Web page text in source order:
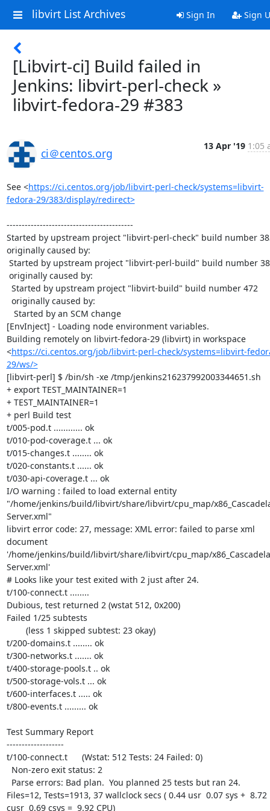
libvirt List Archives Sign In Sign
[Libvirt-ci] Build failed in
Jenkins: libvirt-perl-check »
libvirt-fedora-29 #383
ci＠centos.org
13 Apr '19 1:05
See <https://ci.centos.org/job/libvirt-perl-check/systems=libvirt-
fedora-29/383/display/redirect>
------------------------------------------
Started by upstream project "libvirt-perl-check" build number
originally caused by:
[EnvInject] - Loading node environment variables.
Building remotely on libvirt-fedora-29 (libvirt) in workspace
<https://ci.centos.org/job/libvirt-perl-check/systems=libvirt-
29/ws/>
[libvirt-perl] $ /bin/sh -xe /tmp/jenkins216237992003344651.sh
+ export TEST_MAINTAINER=1
+ TEST_MAINTAINER=1
+ perl Build test
t/005-pod.t ............ ok
t/010-pod-coverage.t ... ok
t/015-changes.t ........ ok
t/020-constants.t ...... ok
t/030-api-coverage.t ... ok
I/O warning : failed to load external entity
"/home/jenkins/build/libvirt/share/libvirt/cpu_map/
Server.xml"
libvirt error code: 27, message: XML error: failed to parse xml
document
'/home/jenkins/build/libvirt/share/libvirt/cpu_map/
Server.xml'
# Looks like your test exited with 2 just after 24.
t/100-connect.t ........
Dubious, test returned 2 (wstat 512, 0x200)
Failed 1/25 subtests
t/200-domains.t ........ ok
t/300-networks.t ....... ok
t/400-storage-pools.t .. ok
t/500-storage-vols.t ... ok
t/600-interfaces.t ..... ok
t/800-events.t ......... ok
Test Summary Report
-------------------
t/100-connect.t      (Wstat: 512 Tests: 24 Failed: 0)
Files=12, Tests=1913, 37 wallclock secs ( 0.44 usr  0.07 sys +  8.72
cusr  0.69 csys =  9.92 CPU)